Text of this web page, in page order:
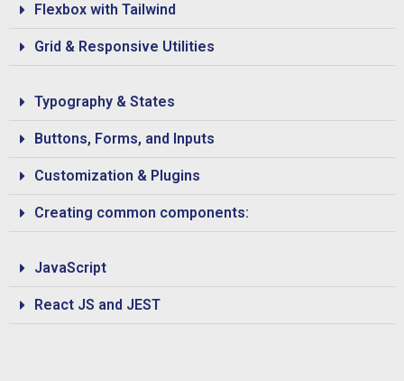
Flexbox with Tailwind
Grid & Responsive Utilities
Typography & States
Buttons, Forms, and Inputs
Customization & Plugins
Creating common components:
JavaScript
React JS and JEST